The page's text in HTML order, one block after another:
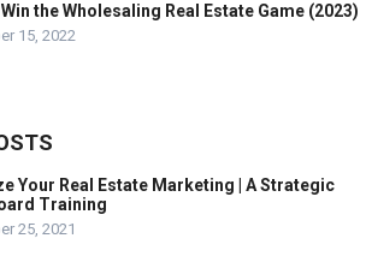
the Wholesaling Real Estate Game (2023)
15, 2022
Your Real Estate Marketing | A Strategic
Training
25, 2021